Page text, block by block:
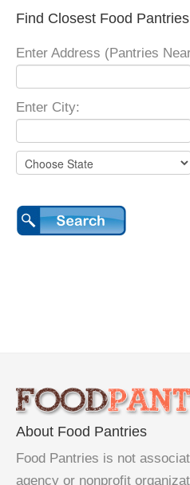
Find Closest Food
Enter Address (Pantries
Enter City:
About Food Pantries
Food Pantries is not
agency or nonprofit